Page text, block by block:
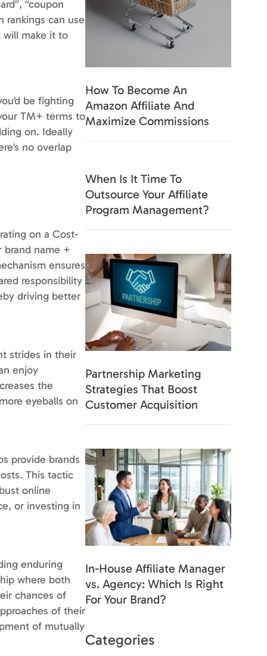
“coupon
rankings can use
will make it to
be fighting
TM+ terms to
on. Ideally
no overlap
on a Cost-
brand name +
ensures
responsibility
driving better
strides in their
enjoy
the
eyeballs on
provide brands
This tactic
online
or investing in
enduring
where both
chances of
of their
of mutually
How To Become An
Amazon Affiliate And
Maximize Commissions
When Is It Time To
Outsource Your Affiliate
Program Management?
Partnership Marketing
Strategies That Boost
Customer Acquisition
In-House Affiliate Manager
vs. Agency: Which Is Right
For Your Brand?
Categories